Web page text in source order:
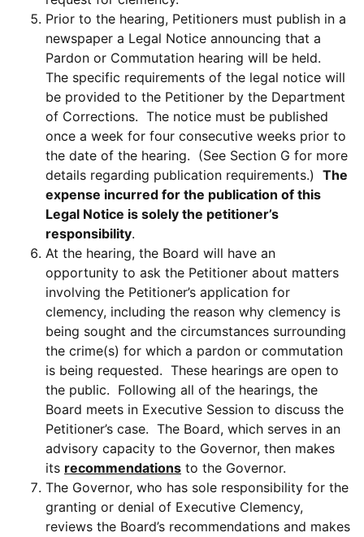
Prior to the hearing, Petitioners must publish in a
newspaper a Legal Notice announcing that a
Pardon or Commutation hearing will be held.
The specific requirements of the legal notice will
be provided to the Petitioner by the Department
of Corrections. The notice must be published
once a week for four consecutive weeks prior to
the date of the hearing. (See Section G for more
details regarding publication requirements.) The
expense incurred for the publication of this
Legal Notice is solely the petitioner’s
responsibility.
At the hearing, the Board will have an
opportunity to ask the Petitioner about matters
involving the Petitioner’s application for
clemency, including the reason why clemency is
being sought and the circumstances surrounding
the crime(s) for which a pardon or commutation
is being requested. These hearings are open to
the public. Following all of the hearings, the
Board meets in Executive Session to discuss the
Petitioner’s case. The Board, which serves in an
advisory capacity to the Governor, then makes
its recommendations to the Governor.
The Governor, who has sole responsibility for the
granting or denial of Executive Clemency,
reviews the Board’s recommendations and makes